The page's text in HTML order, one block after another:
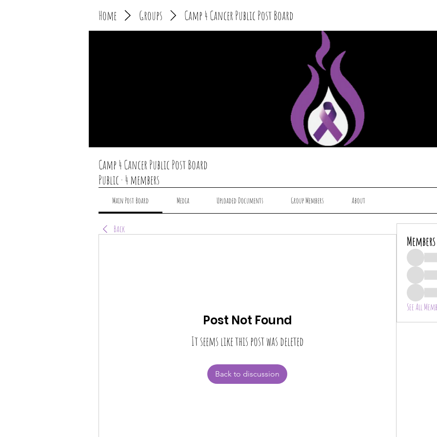
Home Groups Camp 4 Cancer Public Post Board
Camp 4 Cancer Public Post Board
Public· 4 members
Main Post Board Media Uploaded Documents Group Members About
Back
Post Not Found
It seems like this post was deleted
Back to discussion
Members
See All